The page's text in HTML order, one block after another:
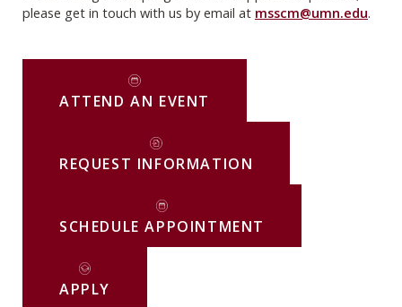
please get in touch with us by email at msscm@umn.edu.
ATTEND AN EVENT
REQUEST INFORMATION
SCHEDULE APPOINTMENT
APPLY